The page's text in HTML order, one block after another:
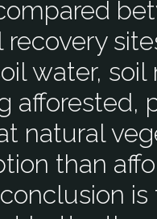
water,
afforested,
natural
than